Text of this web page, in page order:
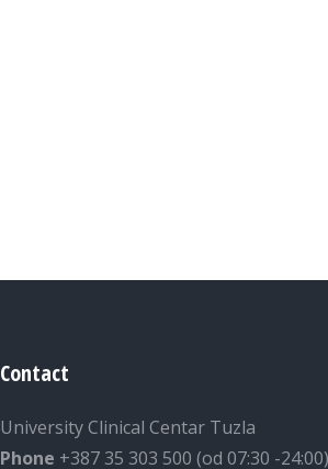
Contact
University Clinical Centar Tuzla
Phone +387 35 303 500 (od 07:30 -24:00)